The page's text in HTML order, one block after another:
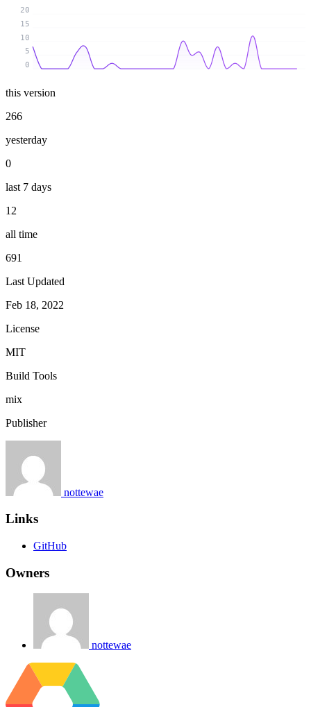
0
5
10
15
20
this version
266
yesterday
0
last 7 days
12
all time
691
Last Updated
Feb 18, 2022
License
MIT
Build Tools
mix
Publisher
nottewae
Links
GitHub
Owners
nottewae